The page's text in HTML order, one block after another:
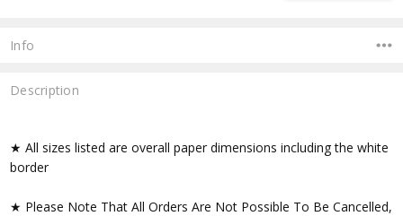
Info
Description
★ All sizes listed are overall paper dimensions including the white
border
★ Please Note That All Orders Are Not Possible To Be Cancelled,